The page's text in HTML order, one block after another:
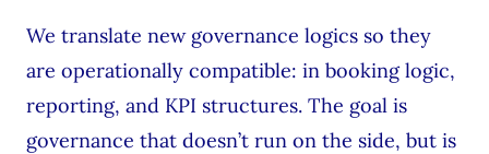
We translate new governance logics so they
are operationally compatible: in booking logic,
reporting, and KPI structures. The goal is
governance that doesn’t run on the side, but is